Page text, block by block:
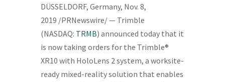
DÜSSELDORF, Germany, Nov. 8,
2019 /PRNewswire/ — Trimble
(NASDAQ: TRMB) announced today that it
is now taking orders for the Trimble®
XR10 with HoloLens 2 system, a worksite-
ready mixed-reality solution that enables